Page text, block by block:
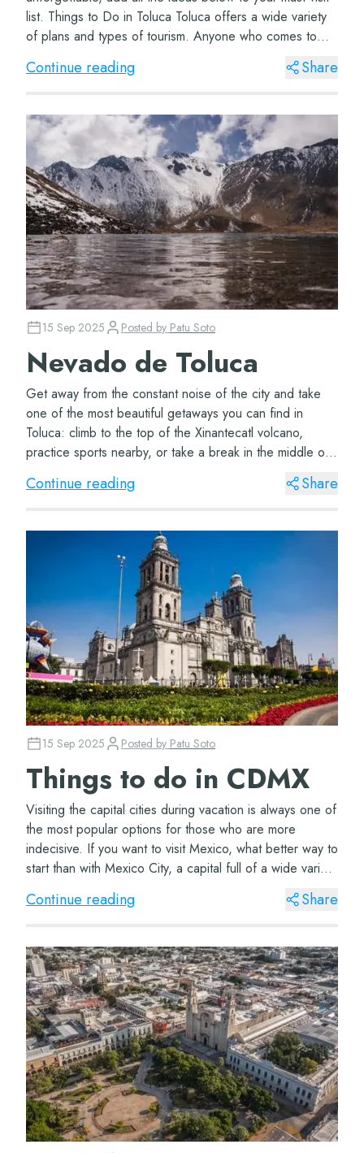
list. Things to Do in Toluca Toluca offers a wide variety
of plans and types of tourism. Anyone who comes to
this municipality will have so many o...
Continue reading Share
15 Sep 2025 Posted by Patu Soto
Nevado de Toluca
Get away from the constant noise of the city and take
one of the most beautiful getaways you can find in
Toluca: climb to the top of the Xinantecatl volcano,
practice sports nearby, or take a break in the middle of
a natural paradise. Nevado de Toluc...
Continue reading Share
15 Sep 2025 Posted by Patu Soto
Things to do in CDMX
Visiting the capital cities during vacation is always one of
the most popular options for those who are more
indecisive. If you want to visit Mexico, what better way to
start than with Mexico City, a capital full of a wide variety
of tourist attracti...
Continue reading Share